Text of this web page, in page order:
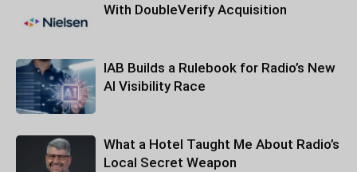
With DoubleVerify Acquisition
IAB Builds a Rulebook for Radio’s New
AI Visibility Race
What a Hotel Taught Me About Radio’s
Local Secret Weapon